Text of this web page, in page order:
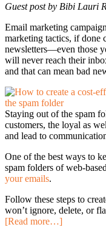
Guest post by Bibi Lauri
Email marketing
marketing tactics, if done
newsletters—even those
will never reach their
and that can mean bad
Staying out of the spam
customers, the loyal as
and lead to
One of the best ways to
spam folders of web-
your emails.
Follow these steps to
won’t ignore, delete, or
[Read more…]